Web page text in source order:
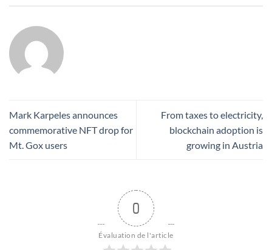
Mark Karpeles announces
commemorative NFT drop for
Mt. Gox users
From taxes to electricity,
blockchain adoption is
growing in Austria
0
Évaluation de l'article